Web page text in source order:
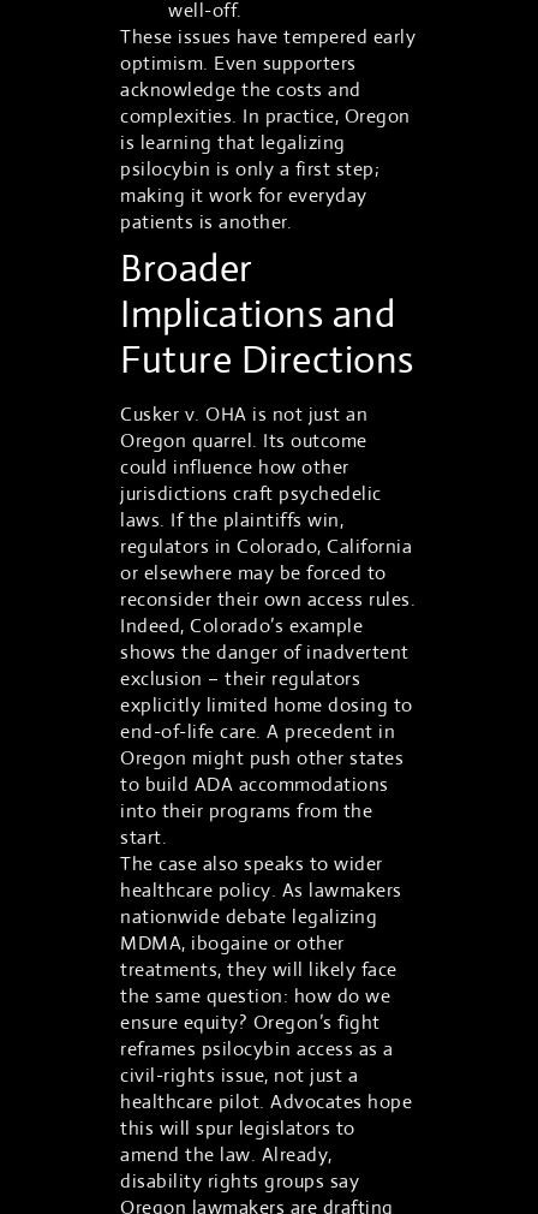
well-off.
These issues have tempered early
optimism. Even supporters
acknowledge the costs and
complexities. In practice, Oregon
is learning that legalizing
psilocybin is only a first step;
making it work for everyday
patients is another.
Broader
Implications and
Future Directions
Cusker v. OHA is not just an
Oregon quarrel. Its outcome
could influence how other
jurisdictions craft psychedelic
laws. If the plaintiffs win,
regulators in Colorado, California
or elsewhere may be forced to
reconsider their own access rules.
Indeed, Colorado’s example
shows the danger of inadvertent
exclusion – their regulators
explicitly limited home dosing to
end-of-life care. A precedent in
Oregon might push other states
to build ADA accommodations
into their programs from the
start.
The case also speaks to wider
healthcare policy. As lawmakers
nationwide debate legalizing
MDMA, ibogaine or other
treatments, they will likely face
the same question: how do we
ensure equity? Oregon’s fight
reframes psilocybin access as a
civil-rights issue, not just a
healthcare pilot. Advocates hope
this will spur legislators to
amend the law. Already,
disability rights groups say
Oregon lawmakers are drafting